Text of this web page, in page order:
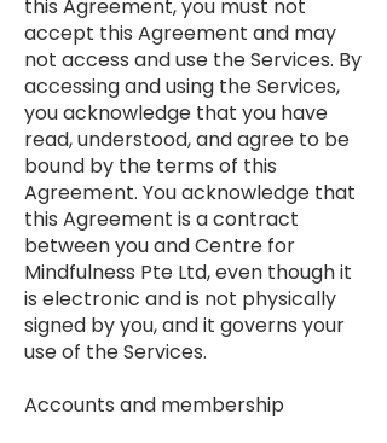
this Agreement, you must not
accept this Agreement and may
not access and use the Services. By
accessing and using the Services,
you acknowledge that you have
read, understood, and agree to be
bound by the terms of this
Agreement. You acknowledge that
this Agreement is a contract
between you and Centre for
Mindfulness Pte Ltd, even though it
is electronic and is not physically
signed by you, and it governs your
use of the Services.
Accounts and membership